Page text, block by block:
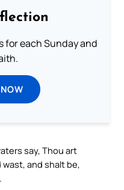
each Sunday and
say, Thou art
wast, and shalt be,